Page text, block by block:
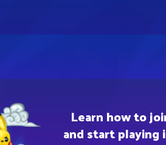
Learn how to
and start playing